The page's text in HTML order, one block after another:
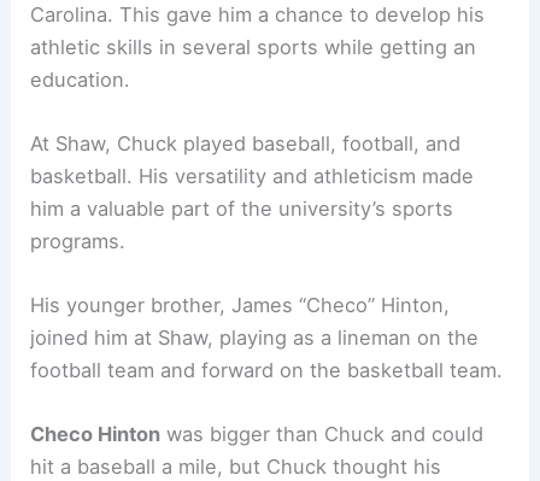
Carolina. This gave him a chance to develop his
athletic skills in several sports while getting an
education.
At Shaw, Chuck played baseball, football, and
basketball. His versatility and athleticism made
him a valuable part of the university’s sports
programs.
His younger brother, James “Checo” Hinton,
joined him at Shaw, playing as a lineman on the
football team and forward on the basketball team.
Checo Hinton was bigger than Chuck and could
hit a baseball a mile, but Chuck thought his